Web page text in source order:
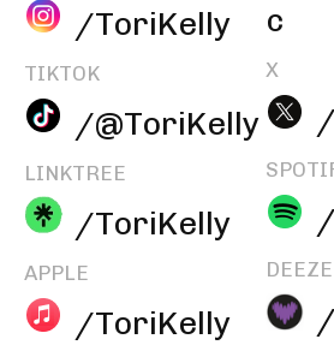
/ToriKelly
TIKTOK
/@ToriKelly
LINKTREE
/ToriKelly
APPLE
/ToriKelly
c
X